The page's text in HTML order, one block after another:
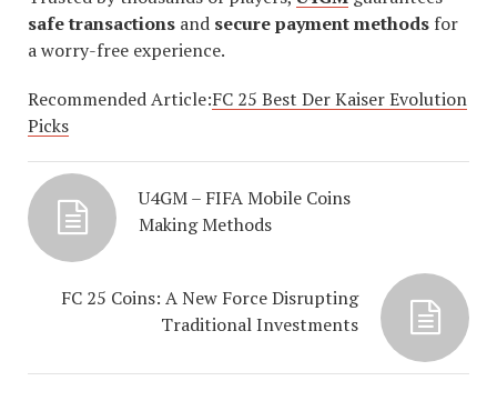
safe transactions and secure payment methods for
a worry-free experience.
Recommended Article:FC 25 Best Der Kaiser Evolution
Picks
U4GM – FIFA Mobile Coins
Making Methods
FC 25 Coins: A New Force Disrupting
Traditional Investments